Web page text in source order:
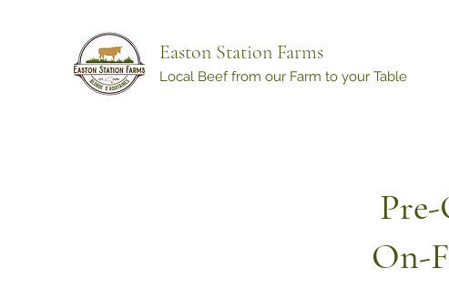
Easton Station Farms
Local Beef from our Farm to your Table
On-